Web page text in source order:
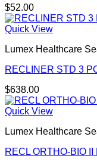
$52.00
Quick View
Lumex Healthcare
RECLINER STD 3
$638.00
Quick View
Lumex Healthcare
RECL ORTHO-BIO